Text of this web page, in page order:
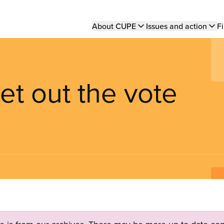
Main
About CUPE Issues and action
out the vote